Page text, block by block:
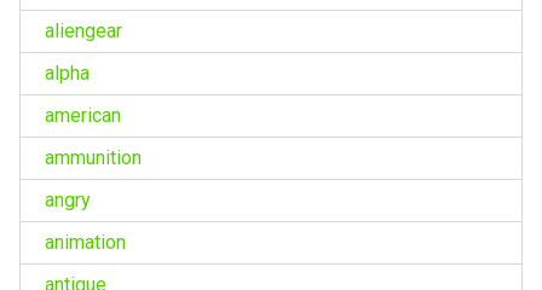
aliengear
alpha
american
ammunition
angry
animation
antique